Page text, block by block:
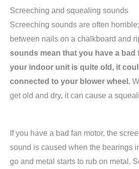
Screeching and squealing sounds
Screeching sounds are often
between nails on a chalkboard and
sounds mean that you have a bad
your indoor unit is quite old, it
connected to your blower wheel.
get old and dry, it can cause a
If you have a bad fan motor, the
sound is caused when the bearings
go and metal starts to rub on metal.